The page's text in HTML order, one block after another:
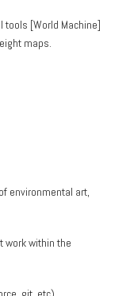
tools [World Machine]
maps.
environmental art,
work within the